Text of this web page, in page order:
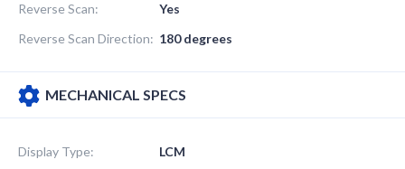
Reverse Scan:
Yes
Reverse Scan Direction: 180 degrees
MECHANICAL SPECS
Display Type:
LCM